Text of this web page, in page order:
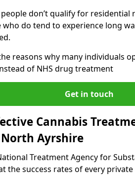
don’t qualify for
who do tend to experience long
reasons why many individuals
of NHS drug treatment
Get in touch
Cannabis
Ayrshire
Treatment Agency for
the success rates of every